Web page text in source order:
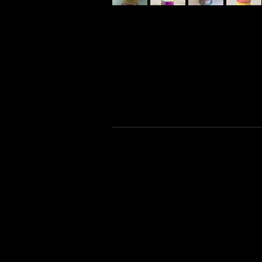
night time photography
world photography